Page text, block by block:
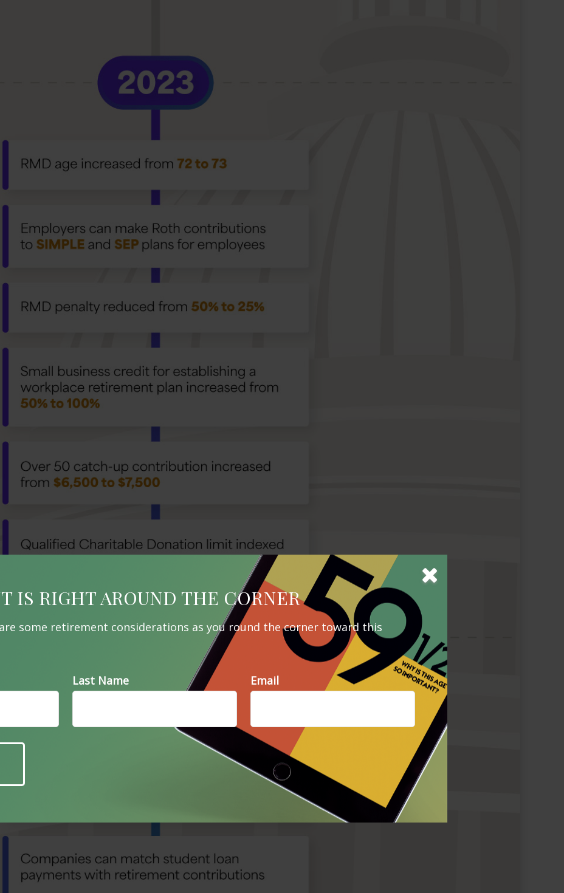
IS RIGHT AROUND THE CORNER
some retirement considerations as you round the corner toward this
Last Name Email